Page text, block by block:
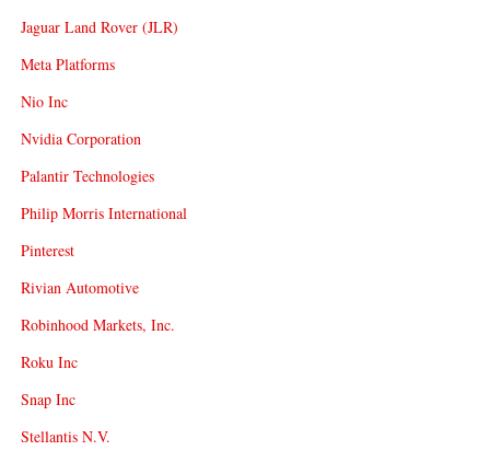
Jaguar Land Rover (JLR)
Meta Platforms
Nio Inc
Nvidia Corporation
Palantir Technologies
Philip Morris International
Pinterest
Rivian Automotive
Robinhood Markets, Inc.
Roku Inc
Snap Inc
Stellantis N.V.